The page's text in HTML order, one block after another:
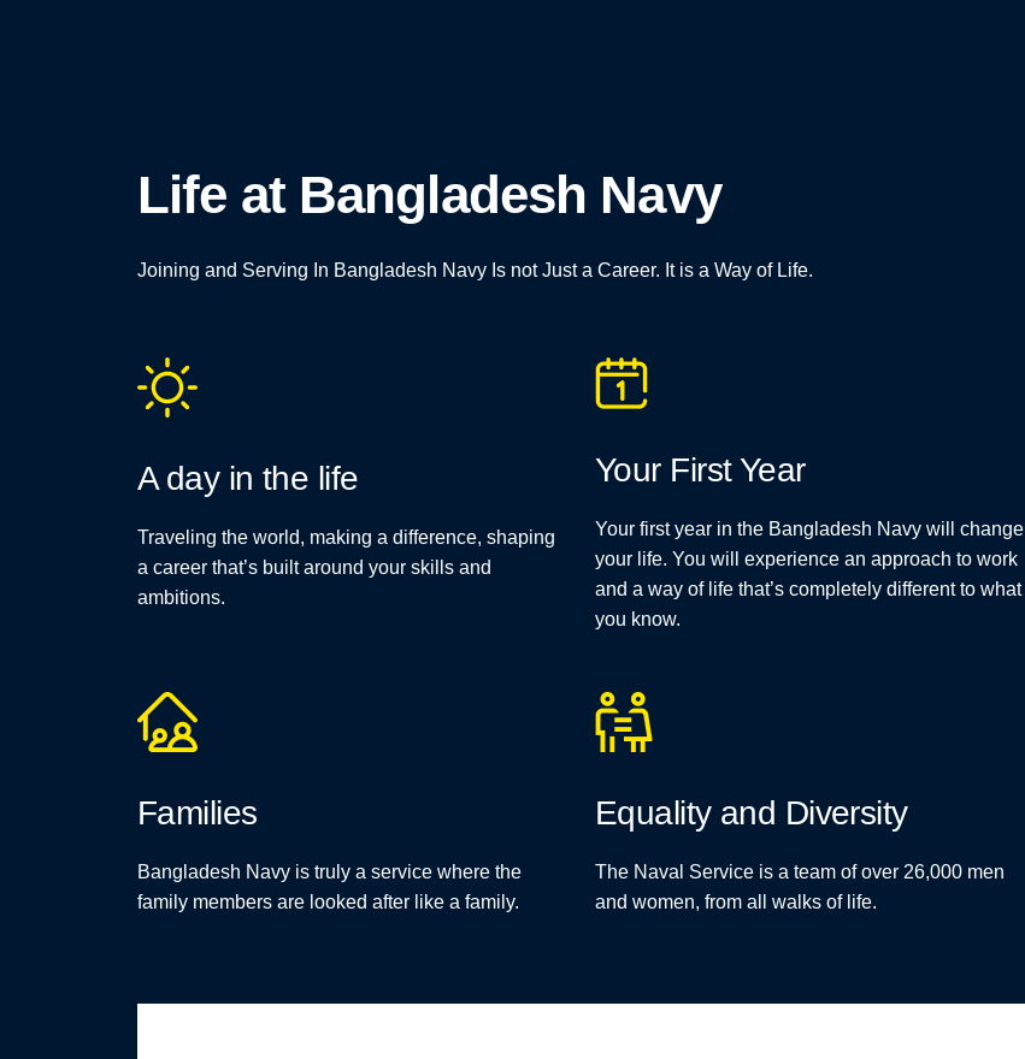
Life at Bangladesh Navy
Joining and Serving In Bangladesh Navy Is not Just a Career. It is a Way of Life.
A day in the life
Traveling the world, making a difference, shaping
a career that’s built around your skills and
ambitions.
Your First Year
Your first year in the Bangladesh Navy will change
your life. You will experience an approach to work
and a way of life that’s completely different to what
you know.
Families
Bangladesh Navy is truly a service where the
family members are looked after like a family.
Equality and Diversity
The Naval Service is a team of over 26,000 men
and women, from all walks of life.